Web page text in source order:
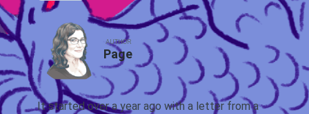
AUTHOR
Page
It started over a year ago with a letter from a